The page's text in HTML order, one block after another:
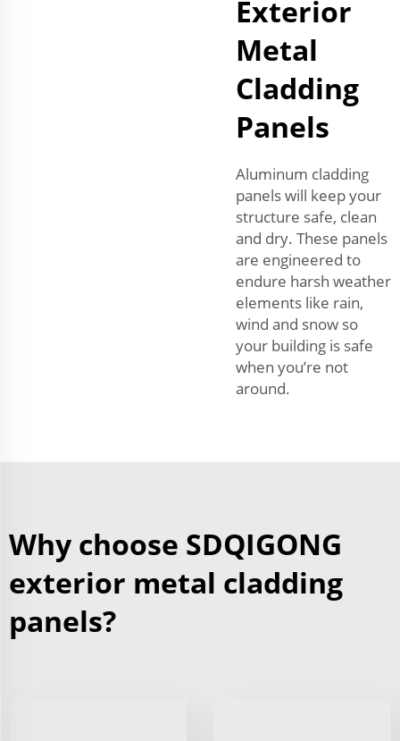
Exterior
Metal
Cladding
Panels
Aluminum cladding
panels will keep your
structure safe, clean
and dry. These panels
are engineered to
endure harsh weather
elements like rain,
wind and snow so
your building is safe
when you’re not
around.
Why choose SDQIGONG
exterior metal cladding
panels?